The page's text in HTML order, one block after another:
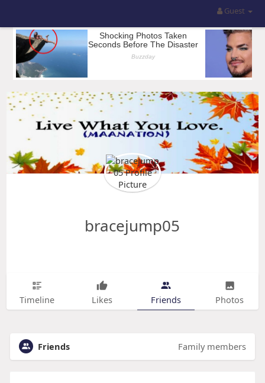
Guest
bracejump05
Timeline Likes Friends Photos
Friends Family members